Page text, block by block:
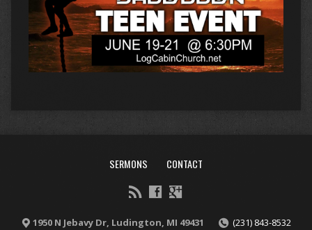
SERMONS CONTACT
1950 N Jebavy Dr, Ludington, MI 49431 (231) 843-8532